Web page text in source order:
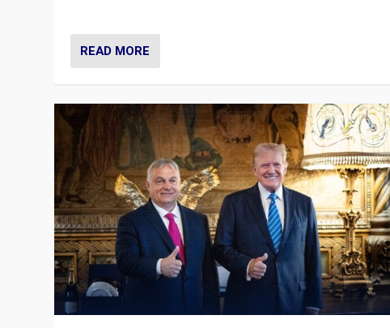
READ MORE